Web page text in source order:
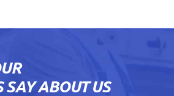
SAY ABOUT US